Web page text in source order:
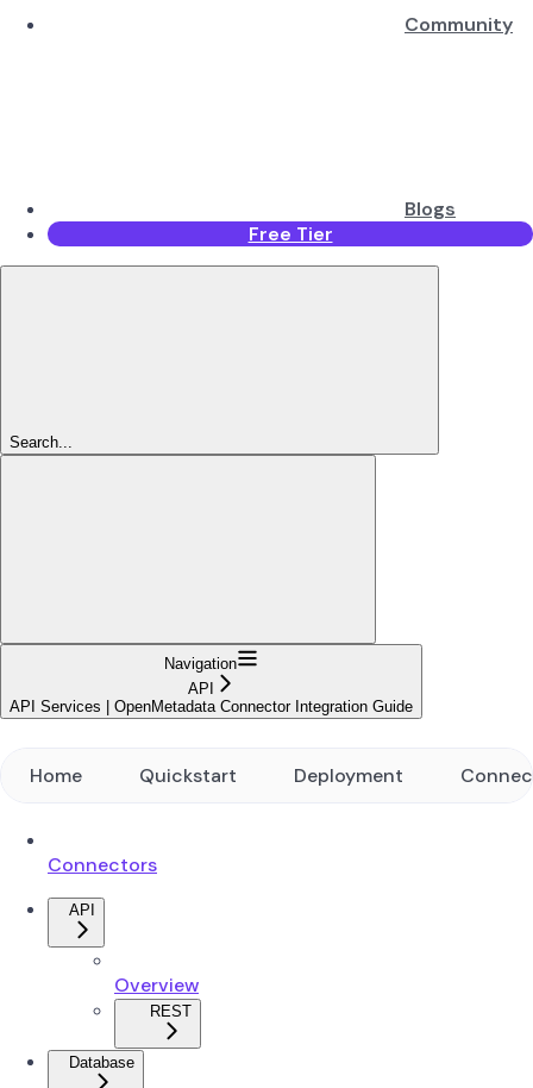
Community
Blogs
Free Tier
Search...
Navigation
API
API Services | OpenMetadata Connector Integration Guide
Home Quickstart Deployment
Connectors
API
Overview
REST
Database